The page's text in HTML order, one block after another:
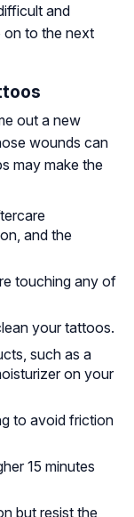
and
on to the next
out a new
wounds can
may make the
and the
touching any of
your tattoos.
such as a
on your
to avoid friction
15 minutes
but resist the